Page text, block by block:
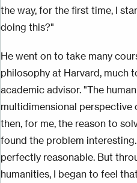
the way, for the first time, I
doing this?"
He went on to take many
philosophy at Harvard, much
academic advisor. "The
multidimensional perspective
then, for me, the reason to
found the problem
perfectly reasonable. But
humanities, I began to feel